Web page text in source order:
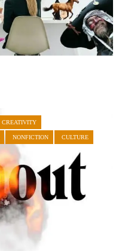
CREATIVITY
NONFICTION CULTURE